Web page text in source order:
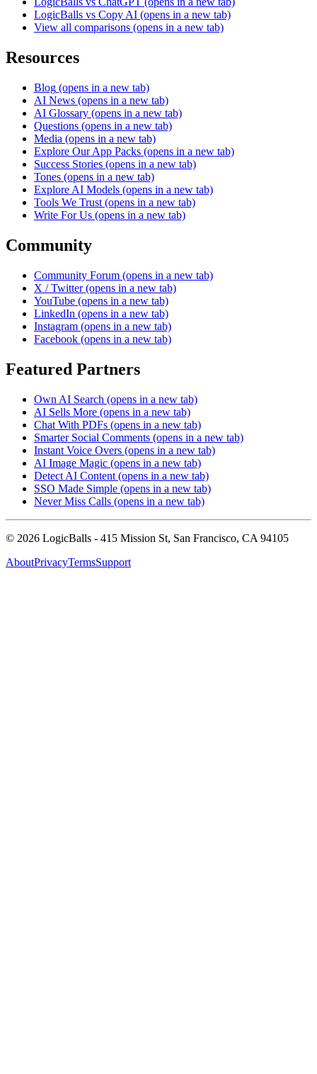
LogicBalls vs Copy AI (opens in a new tab)
View all comparisons (opens in a new tab)
Resources
Blog (opens in a new tab)
AI News (opens in a new tab)
AI Glossary (opens in a new tab)
Questions (opens in a new tab)
Media (opens in a new tab)
Explore Our App Packs (opens in a new tab)
Success Stories (opens in a new tab)
Tones (opens in a new tab)
Explore AI Models (opens in a new tab)
Tools We Trust (opens in a new tab)
Write For Us (opens in a new tab)
Community
Community Forum (opens in a new tab)
X / Twitter (opens in a new tab)
YouTube (opens in a new tab)
LinkedIn (opens in a new tab)
Instagram (opens in a new tab)
Facebook (opens in a new tab)
Featured Partners
Own AI Search (opens in a new tab)
AI Sells More (opens in a new tab)
Chat With PDFs (opens in a new tab)
Smarter Social Comments (opens in a new tab)
Instant Voice Overs (opens in a new tab)
AI Image Magic (opens in a new tab)
Detect AI Content (opens in a new tab)
SSO Made Simple (opens in a new tab)
Never Miss Calls (opens in a new tab)
© 2026 LogicBalls - 415 Mission St, San Francisco, CA 94105
AboutPrivacyTermsSupport